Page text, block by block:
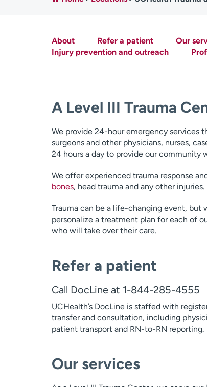
About Refer a patient Our
Injury prevention and outreach
A Level III Trauma
We provide 24-hour emergency services
surgeons and other physicians, nurses,
24 hours a day to provide our
We offer experienced trauma response
bones, head trauma and any other injuries.
Trauma can be a life-changing event,
personalize a treatment plan for each of
who will take over their care.
Refer a patient
Call DocLine at 1-844-285-4555
UCHealth’s DocLine is staffed with
transfer and consultation, including
patient transport and RN-to-RN reporting.
Our services